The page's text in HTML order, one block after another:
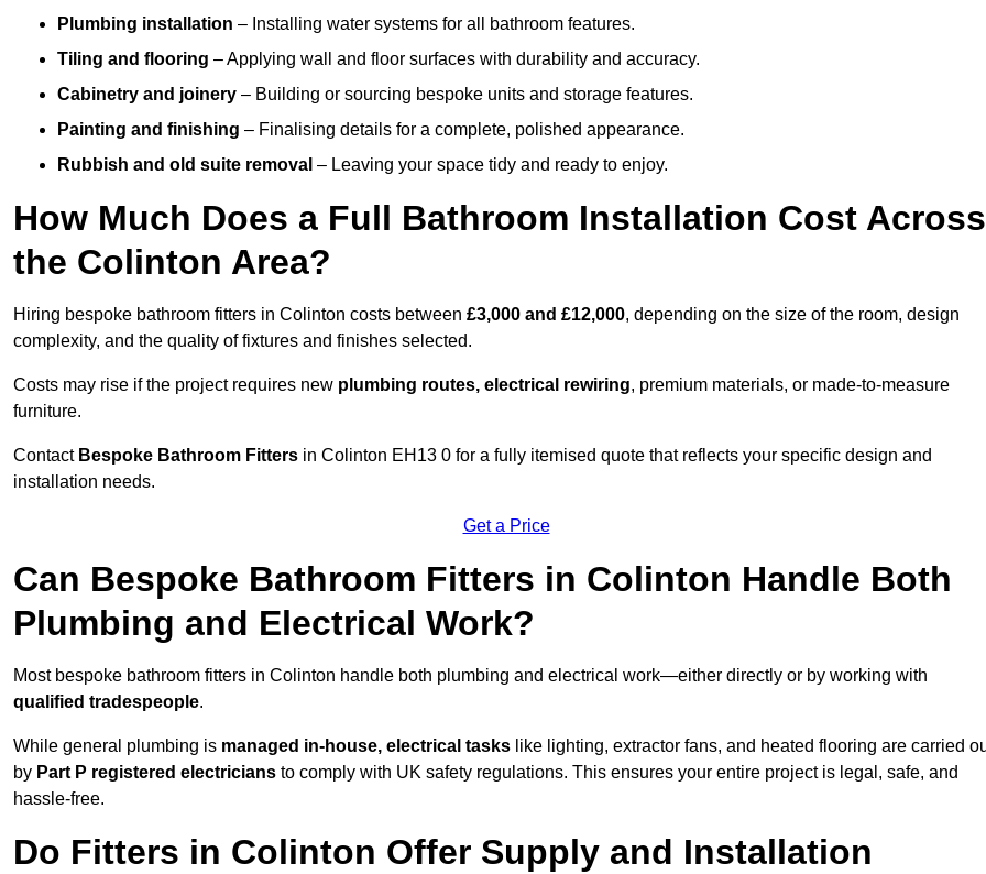
Plumbing installation – Installing water systems for all bathroom features.
Tiling and flooring – Applying wall and floor surfaces with durability and accuracy.
Cabinetry and joinery – Building or sourcing bespoke units and storage features.
Painting and finishing – Finalising details for a complete, polished appearance.
Rubbish and old suite removal – Leaving your space tidy and ready to enjoy.
How Much Does a Full Bathroom Installation Cost Across
the Colinton Area?
Hiring bespoke bathroom fitters in Colinton costs between £3,000 and £12,000, depending on the size of the room, design
complexity, and the quality of fixtures and finishes selected.
Costs may rise if the project requires new plumbing routes, electrical rewiring, premium materials, or made-to-measure
furniture.
Contact Bespoke Bathroom Fitters in Colinton EH13 0 for a fully itemised quote that reflects your specific design and
installation needs.
Get a Price
Can Bespoke Bathroom Fitters in Colinton Handle Both
Plumbing and Electrical Work?
Most bespoke bathroom fitters in Colinton handle both plumbing and electrical work—either directly or by working with
qualified tradespeople.
While general plumbing is managed in-house, electrical tasks like lighting, extractor fans, and heated flooring are carried
by Part P registered electricians to comply with UK safety regulations. This ensures your entire project is legal, safe, and
hassle-free.
Do Fitters in Colinton Offer Supply and Installation